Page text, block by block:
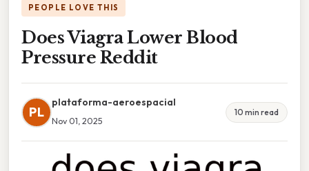
PEOPLE LOVE THIS
Does Viagra Lower Blood
Pressure Reddit
PL
plataforma-aeroespacial
Nov 01, 2025
10 min read